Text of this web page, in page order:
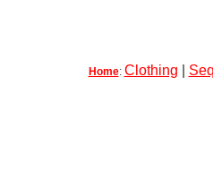
Home: Clothing